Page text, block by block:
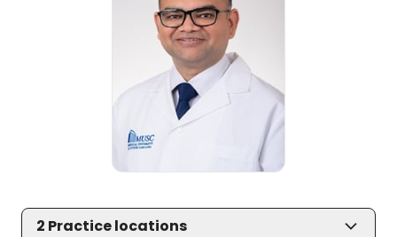
2 Practice locations